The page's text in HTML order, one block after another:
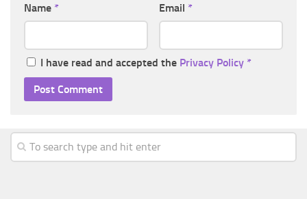
Name * Email *
I have read and accepted the Privacy Policy *